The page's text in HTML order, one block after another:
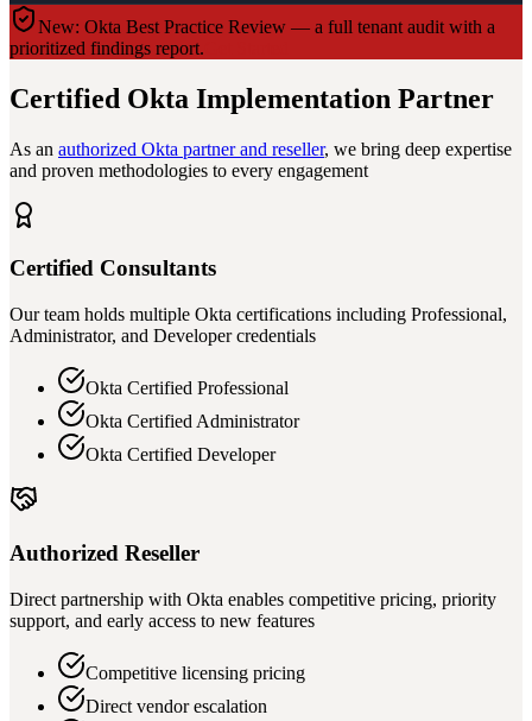
New: Okta Best Practice Review — a full tenant audit with a
prioritized findings report.
Certified Okta Implementation Partner
As an authorized Okta partner and reseller, we bring deep expertise
and proven methodologies to every engagement
Certified Consultants
Our team holds multiple Okta certifications including Professional,
Administrator, and Developer credentials
Okta Certified Professional
Okta Certified Administrator
Okta Certified Developer
Authorized Reseller
Direct partnership with Okta enables competitive pricing, priority
support, and early access to new features
Competitive licensing pricing
Direct vendor escalation